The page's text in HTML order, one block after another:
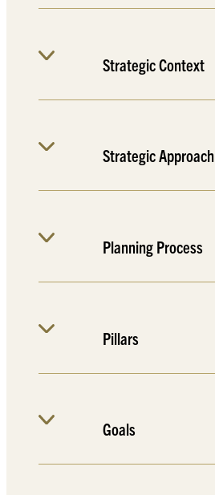
Strategic Context
Strategic Approach
Planning Process
Pillars
Goals